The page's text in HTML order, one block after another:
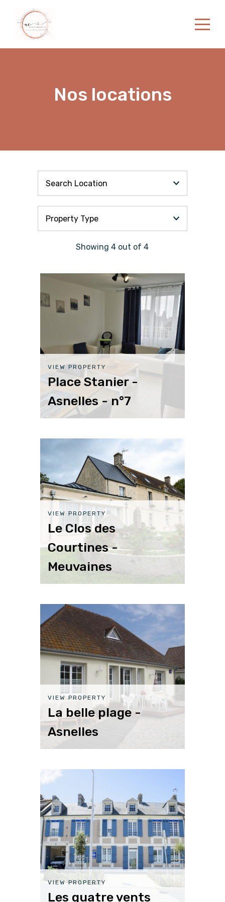
Nos locations
Search Location
Property Type
Showing4 out of4
VIEW PROPERTY
Place Stanier -
Asnelles - n°7
VIEW PROPERTY
Le Clos des
Courtines -
Meuvaines
VIEW PROPERTY
La belle plage -
Asnelles
VIEW PROPERTY
Les quatre vents